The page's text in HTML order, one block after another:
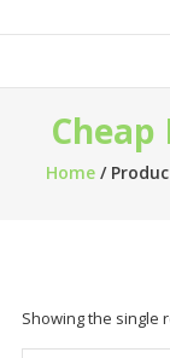
Cheap
Home /
Showing the single